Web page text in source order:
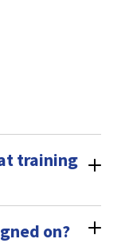
training
on?